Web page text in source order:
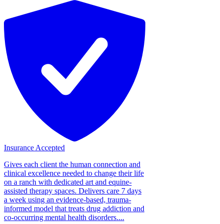
Insurance Accepted
Gives each client the human connection and
clinical excellence needed to change their life
on a ranch with dedicated art and equine-
assisted therapy spaces. Delivers care 7 days
a week using an evidence-based, trauma-
informed model that treats drug addiction and
co-occurring mental health disorders....